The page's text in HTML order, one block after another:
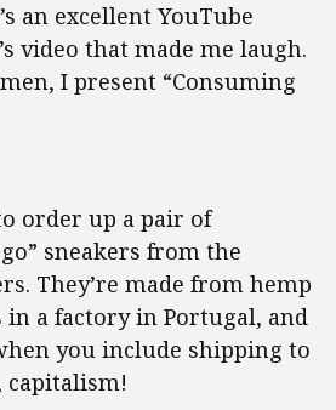
an excellent YouTube
video that made me laugh.
I present “Consuming
order up a pair of
sneakers from the
They’re made from hemp
in a factory in Portugal, and
you include shipping to
capitalism!